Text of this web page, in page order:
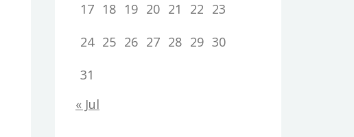
17 18 19 20 21 22 23
24 25 26 27 28 29 30
31
« Jul